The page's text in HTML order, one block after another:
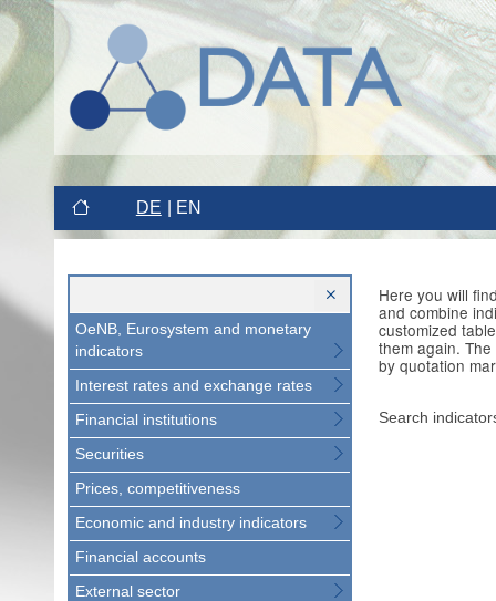
DE EN
OeNB, Eurosystem and monetary
indicators
Interest rates and exchange rates
Financial institutions
Securities
Prices, competitiveness
Economic and industry indicators
Financial accounts
External sector
Here you will
and combine
customized
them again.
by quotation
Search